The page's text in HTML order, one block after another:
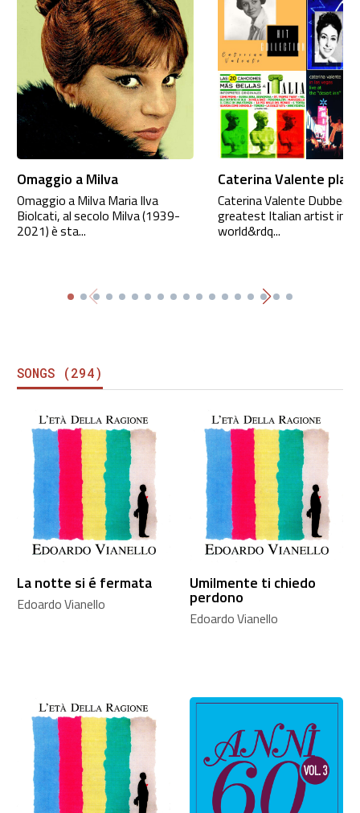
Omaggio a Milva
Omaggio a Milva Maria Ilva
Biolcati, al secolo Milva (1939-
2021) è sta...
Caterina Valente
Caterina Valente Dubbed
greatest Italian artist in
world&rdq...
SONGS (294)
La notte si é fermata
Edoardo Vianello
Umilmente ti chiedo
perdono
Edoardo Vianello